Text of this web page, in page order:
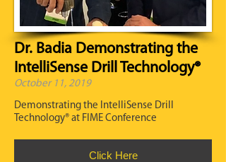
Dr. Badia Demonstrating the
IntelliSense Drill Technology®
October 11, 2019
Demonstrating the IntelliSense Drill
Technology® at FIME Conference
Click Here